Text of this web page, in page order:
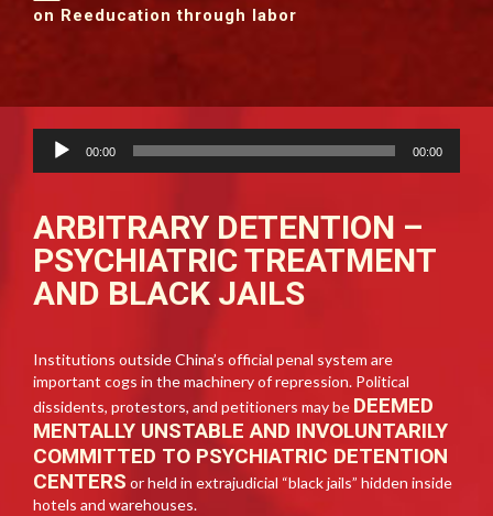
on Reeducation through labor
Audio
Player
00:00 00:00
ARBITRARY DETENTION –
PSYCHIATRIC TREATMENT
AND BLACK JAILS
Institutions outside China’s official penal system are
important cogs in the machinery of repression. Political
dissidents, protestors, and petitioners may be DEEMED
MENTALLY UNSTABLE AND INVOLUNTARILY
COMMITTED TO PSYCHIATRIC DETENTION
CENTERS or held in extrajudicial “black jails” hidden inside
hotels and warehouses.